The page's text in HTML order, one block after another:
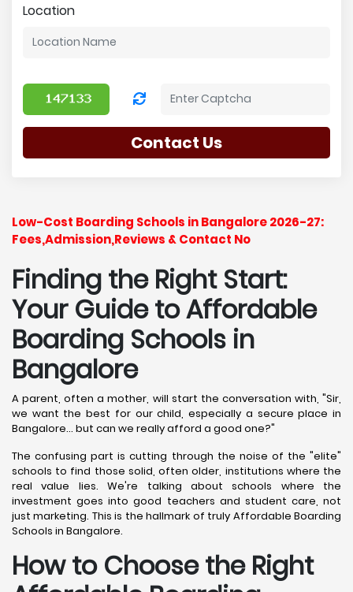
Location
Contact Us
Low-Cost Boarding Schools in Bangalore 2026-27:
Fees,Admission,Reviews & Contact No
Finding the Right Start:
Your Guide to Affordable
Boarding Schools in
Bangalore
A parent, often a mother, will start the conversation with, "Sir,
we want the best for our child, especially a secure place in
Bangalore... but can we really afford a good one?"
The confusing part is cutting through the noise of the "elite"
schools to find those solid, often older, institutions where the
real value lies. We're talking about schools where the
investment goes into good teachers and student care, not
just marketing. This is the hallmark of truly Affordable Boarding
Schools in Bangalore.
How to Choose the Right